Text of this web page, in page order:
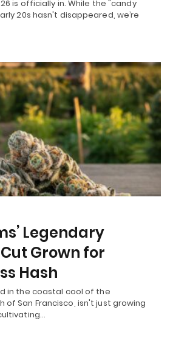
is officially in. While the "candy
20s hasn't disappeared, we’re
Legendary
Grown for
Hash
in the coastal cool of the
of San Francisco, isn't just growing